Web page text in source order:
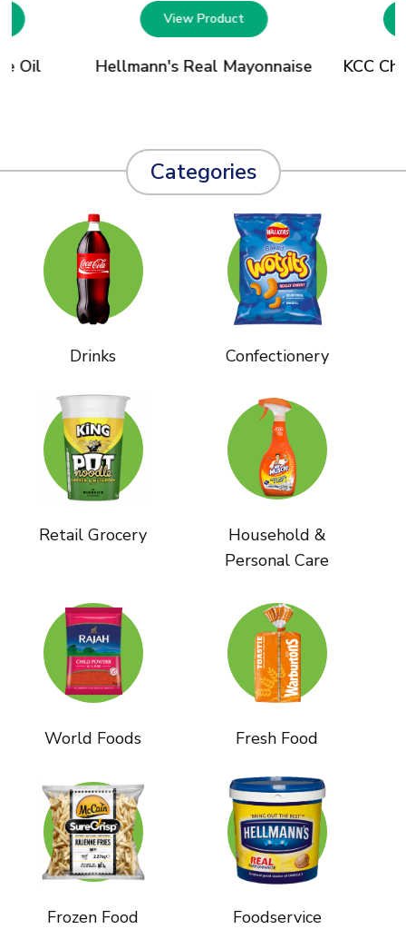
Oil
View Product
Hellmann's Real Mayonnaise KCC
Categories
Drinks Confectionery
Retail Grocery
Household &
Personal Care
World Foods Fresh Food
Frozen Food Foodservice